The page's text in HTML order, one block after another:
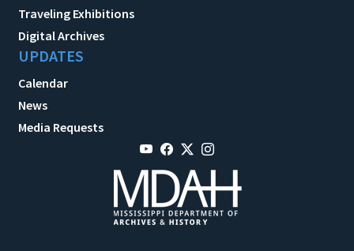
Traveling Exhibitions
Digital Archives
UPDATES
Calendar
News
Media Requests